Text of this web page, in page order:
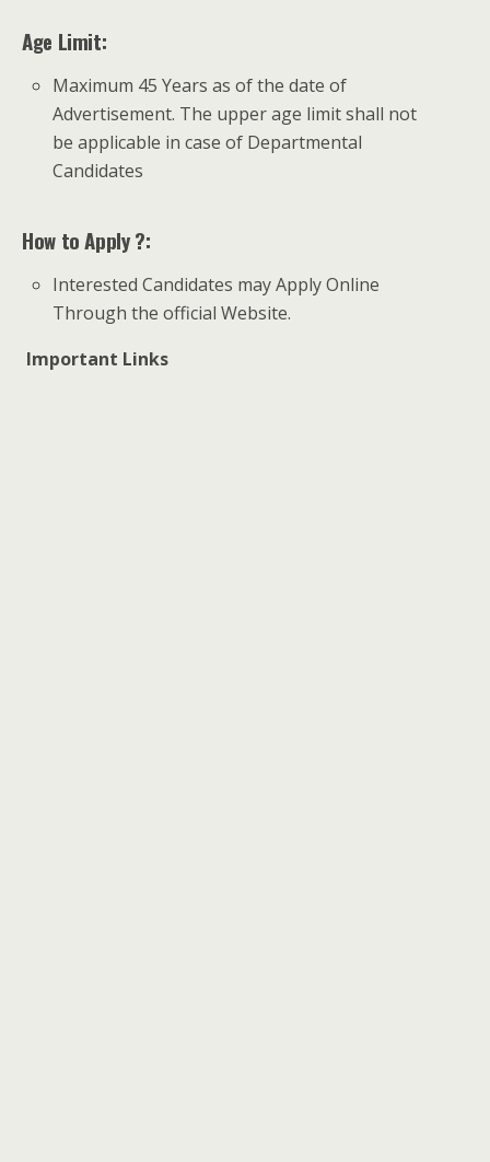
Age Limit:
Maximum 45 Years as of the date of
Advertisement. The upper age limit shall not
be applicable in case of Departmental
Candidates
How to Apply ?:
Interested Candidates may Apply Online
Through the official Website.
Important Links